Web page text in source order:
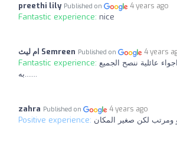
preethi lily Published on 4 years ago
Fantastic experience: nice
ام ليث Semreen Published on 4 years
Fantastic experience: عائلية ننصح الجميع
به.......
zahra Published on 4 years ago
Positive experience: ومرتب لكن صغير المكان